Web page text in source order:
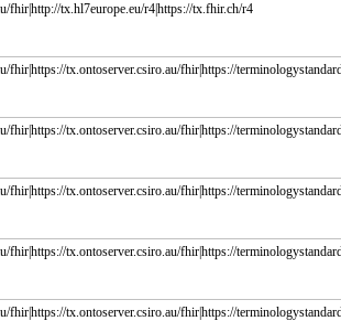
fhir|http://tx.hl7europe.eu/r4|https://tx.fhir.ch/r4
fhir|https://tx.ontoserver.csiro.au/fhir|https://
fhir|https://tx.ontoserver.csiro.au/fhir|https://
fhir|https://tx.ontoserver.csiro.au/fhir|https://
fhir|https://tx.ontoserver.csiro.au/fhir|https://
fhir|https://tx.ontoserver.csiro.au/fhir|https://